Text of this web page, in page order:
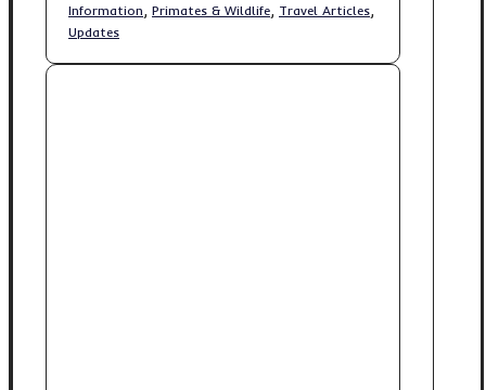
Information Primates & Wildlife Travel Articles
Updates